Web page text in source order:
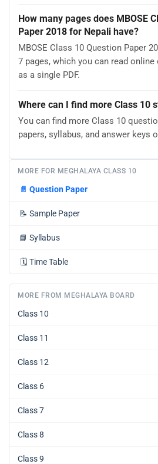
How many pages does MBOSE
Paper 2018 for Nepali have?
MBOSE Class 10 Question Paper
7 pages, which you can read
as a single PDF.
Where can I find more Class 10
You can find more Class 10
papers, syllabus, and answer keys
MORE FOR MEGHALAYA CLASS 10
📄 Question Paper
📝 Sample Paper
📘 Syllabus
🗓️ Time Table
MORE FROM MEGHALAYA BOARD
Class 10
Class 11
Class 12
Class 6
Class 7
Class 8
Class 9